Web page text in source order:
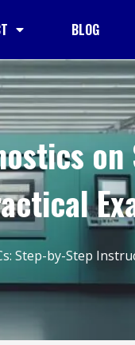
BLOG
on
Step-by-Step